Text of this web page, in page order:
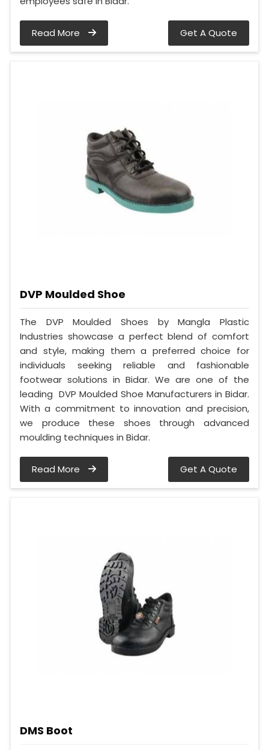
Read More Get A Quote
DVP Moulded Shoe
The DVP Moulded Shoes by Mangla Plastic
Industries showcase a perfect blend of comfort
and style, making them a preferred choice for
individuals seeking reliable and fashionable
footwear solutions in Bidar. We are one of the
leading DVP Moulded Shoe Manufacturers in Bidar.
With a commitment to innovation and precision,
we produce these shoes through advanced
moulding techniques in Bidar.
Read More Get A Quote
DMS Boot